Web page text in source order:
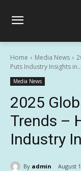
Home Media News
Puts Industry Insights in...
Media News
2025
Trends –
Industry
By admin August